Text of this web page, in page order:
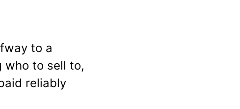
to a
who to sell to,
reliably